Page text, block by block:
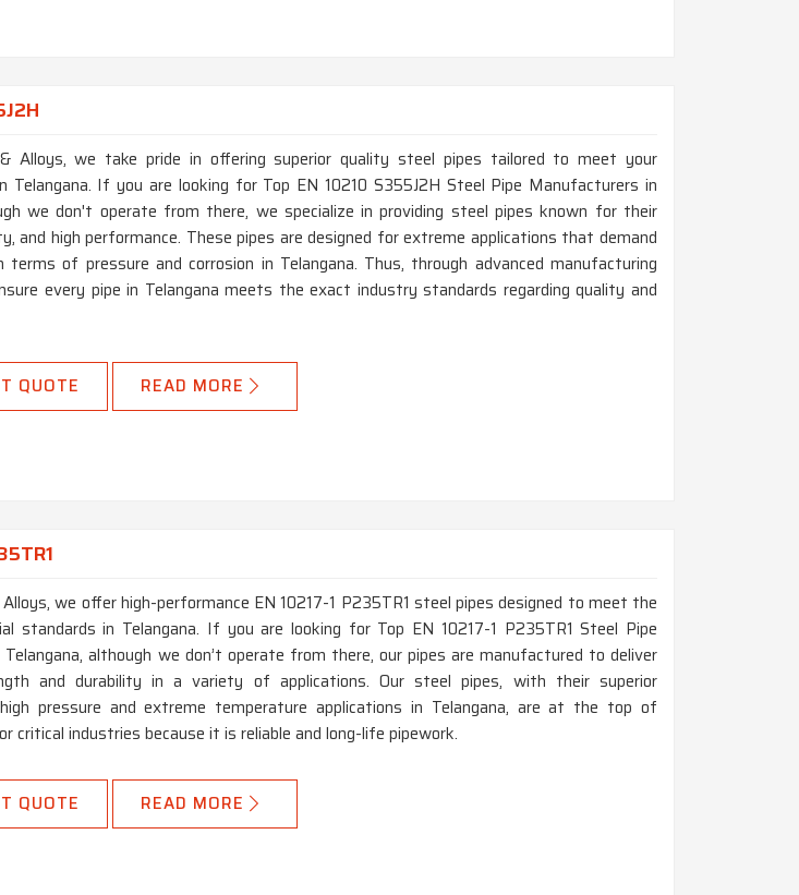
Alloys, we take pride in offering superior quality steel pipes tailored to meet your
Telangana. If you are looking for Top EN 10210 S355J2H Steel Pipe Manufacturers in
we don't operate from there, we specialize in providing steel pipes known for their
and high performance. These pipes are designed for extreme applications that demand
terms of pressure and corrosion in Telangana. Thus, through advanced manufacturing
every pipe in Telangana meets the exact industry standards regarding quality and
QUOTE READ MORE
we offer high-performance EN 10217-1 P235TR1 steel pipes designed to meet the
standards in Telangana. If you are looking for Top EN 10217-1 P235TR1 Steel Pipe
although we don’t operate from there, our pipes are manufactured to deliver
and durability in a variety of applications. Our steel pipes, with their superior
pressure and extreme temperature applications in Telangana, are at the top of
critical industries because it is reliable and long-life pipework.
QUOTE READ MORE